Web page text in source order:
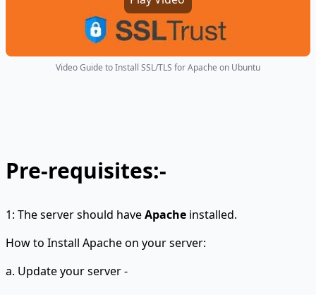
Video Guide to Install SSL/TLS for Apache on Ubuntu
Pre-requisites:-
1: The server should haveApache installed.
How to Install Apache on your server:
a. Update your server -